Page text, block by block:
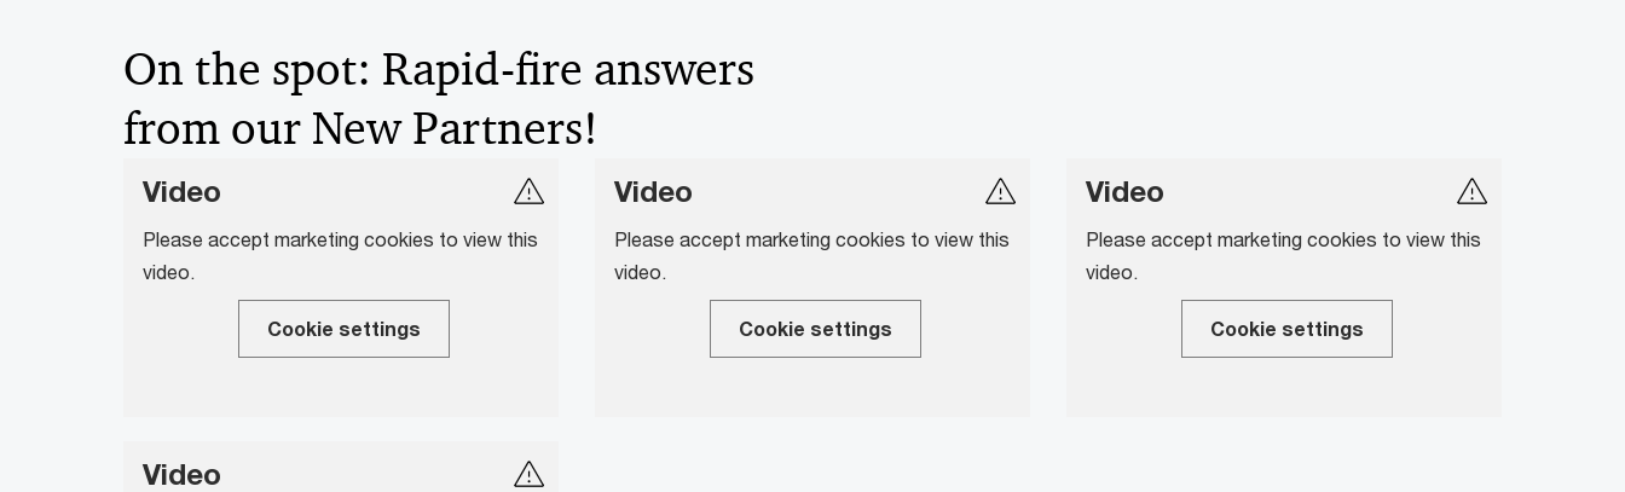
On the spot: Rapid-fire answers
from our New Partners!
Video
Please accept marketing cookies to view this
video.
Cookie settings
Video
Please accept marketing cookies to view this
video.
Cookie settings
Video
Please accept marketing cookies to view this
video.
Cookie settings
Video